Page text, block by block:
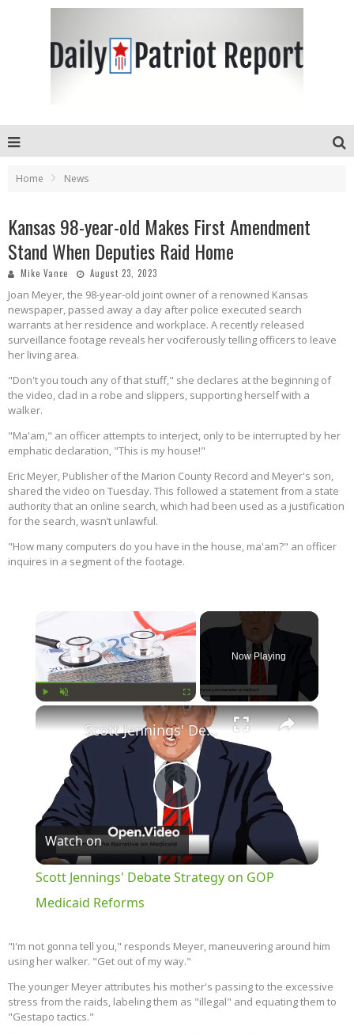
Home News
Kansas 98-year-old Makes First Amendment
Stand When Deputies Raid Home
Mike Vance August 23, 2023
Joan Meyer, the 98-year-old joint owner of a renowned Kansas
newspaper, passed away a day after police executed search
warrants at her residence and workplace. A recently released
surveillance footage reveals her vociferously telling officers to leave
her living area.
"Don't you touch any of that stuff," she declares at the beginning of
the video, clad in a robe and slippers, supporting herself with a
walker.
"Ma'am," an officer attempts to interject, only to be interrupted by her
emphatic declaration, "This is my house!"
Eric Meyer, Publisher of the Marion County Record and Meyer's son,
shared the video on Tuesday. This followed a statement from a state
authority that an online search, which had been used as a justification
for the search, wasn’t unlawful.
"How many computers do you have in the house, ma'am?" an officer
inquires in a segment of the footage.
Fullscreen
Now Playing
×
Play
Video
Scott Jennings' Debate Strategy on GOP Medicaid Reforms
Watch on
Scott Jennings' Debate Strategy on GOP
Medicaid Reforms
"I'm not gonna tell you," responds Meyer, maneuvering around him
using her walker. "Get out of my way."
The younger Meyer attributes his mother's passing to the excessive
stress from the raids, labeling them as "illegal" and equating them to
"Gestapo tactics."